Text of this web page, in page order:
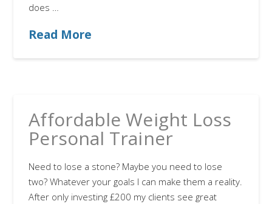
does …
Read More
Affordable Weight Loss
Personal Trainer
Need to lose a stone? Maybe you need to lose
two? Whatever your goals I can make them a reality.
After only investing £200 my clients see great